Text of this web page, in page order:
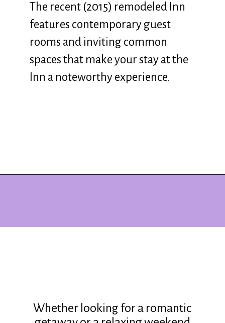
The recent (2015) remodeled Inn
features contemporary guest
rooms and inviting common
spaces that make your stay at the
Inn a noteworthy experience.
Whether looking for a romantic